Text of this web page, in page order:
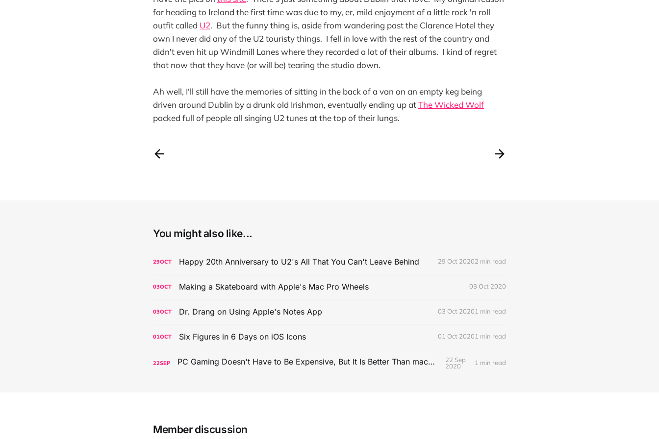
for heading to Ireland the first time was due to my, er, mild enjoyment of a little rock 'n roll
outfit called U2. But the funny thing is, aside from wandering past the Clarence Hotel they
own I never did any of the U2 touristy things. I fell in love with the rest of the country and
didn't even hit up Windmill Lanes where they recorded a lot of their albums. I kind of regret
that now that they have (or will be) tearing the studio down.
Ah well, I'll still have the memories of sitting in the back of a van on an empty keg being
driven around Dublin by a drunk old Irishman, eventually ending up atThe Wicked Wolf
packed full of people all singing U2 tunes at the top of their lungs.
You might also like...
29OCT Happy 20th Anniversary to U2's All That You Can't Leave Behind 29 Oct 20202 min read
03OCT Making a Skateboard with Apple's Mac Pro Wheels 03 Oct 2020
03OCT Dr. Drang on Using Apple's Notes App 03 Oct 20201 min read
01OCT Six Figures in 6 Days on iOS Icons 01 Oct 20201 min read
22SEP PC Gaming Doesn't Have to Be Expensive, But It Is Better Than macOS By a Mile
22 Sep
2020
1 min read
Member discussion